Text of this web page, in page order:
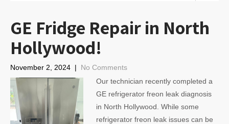
GE Fridge Repair in North
Hollywood!
November 2, 2024 | No Comments
Our technician recently completed a
GE refrigerator freon leak diagnosis
in North Hollywood. While some
refrigerator freon leak issues can be